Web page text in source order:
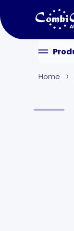
Skip to content
Home